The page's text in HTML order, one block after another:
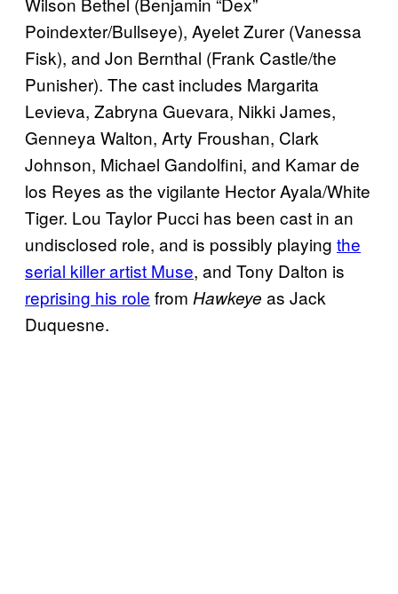
Poindexter/Bullseye), Ayelet Zurer (Vanessa
Fisk), and Jon Bernthal (Frank Castle/the
Punisher). The cast includes Margarita
Levieva, Zabryna Guevara, Nikki James,
Genneya Walton, Arty Froushan, Clark
Johnson, Michael Gandolfini, and Kamar de
los Reyes as the vigilante Hector Ayala/White
Tiger. Lou Taylor Pucci has been cast in an
undisclosed role, and is possibly playing the
serial killer artist Muse, and Tony Dalton is
reprising his role from Hawkeye as Jack
Duquesne.